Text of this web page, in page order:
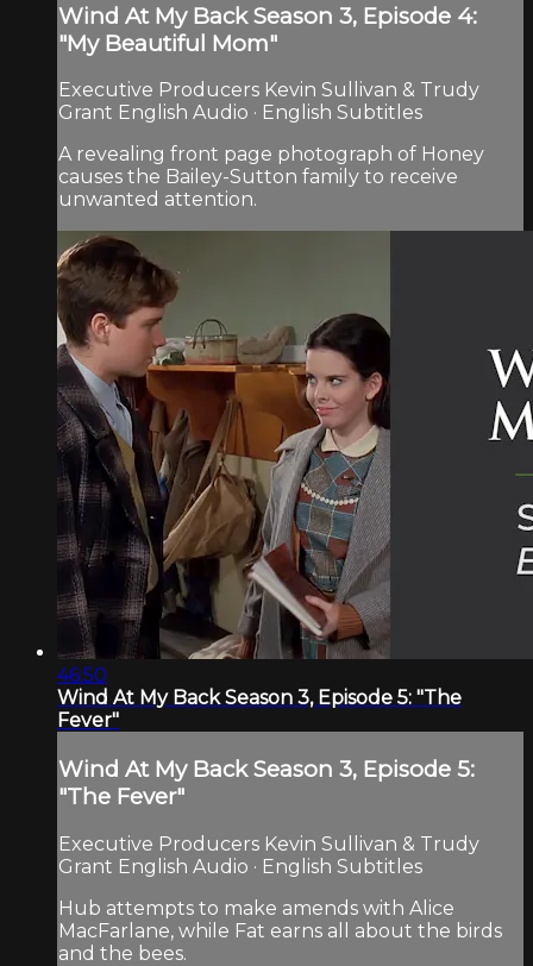
Wind At My Back Season 3, Episode 4:
"My Beautiful Mom"
Executive Producers Kevin Sullivan & Trudy
Grant English Audio · English Subtitles
A revealing front page photograph of Honey
causes the Bailey-Sutton family to receive
unwanted attention.
46:50
Wind At My Back Season 3, Episode 5: "The
Fever"
Wind At My Back Season 3, Episode 5:
"The Fever"
Executive Producers Kevin Sullivan & Trudy
Grant English Audio · English Subtitles
Hub attempts to make amends with Alice
MacFarlane, while Fat earns all about the birds
and the bees.